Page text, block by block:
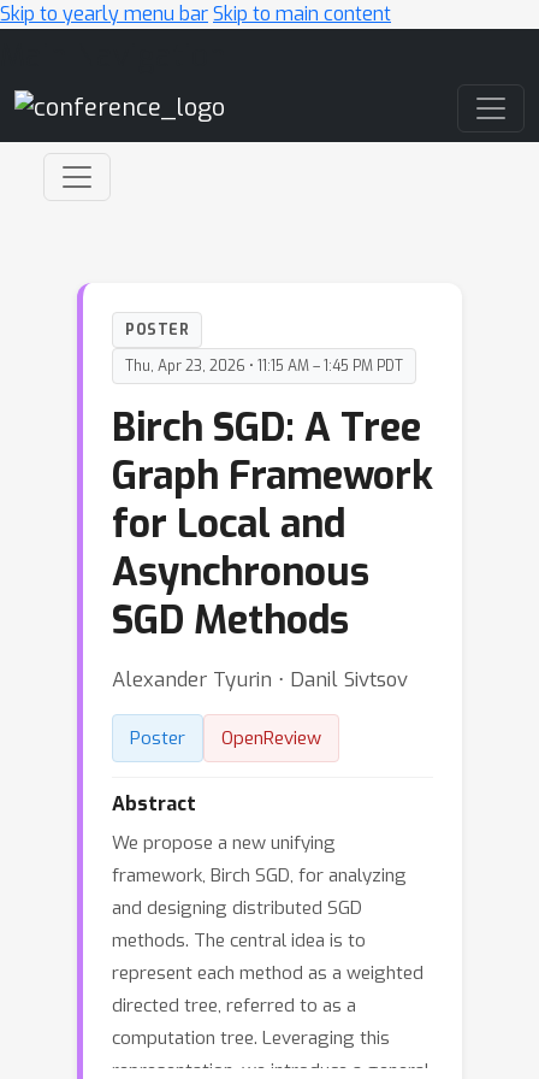
Skip to yearly menu barSkip to main content
POSTER
Thu, Apr 23, 2026 • 11:15 AM – 1:45 PM PDT
Birch SGD: A Tree
Graph Framework
for Local and
Asynchronous
SGD Methods
Alexander Tyurin ⋅ Danil Sivtsov
Poster OpenReview
Abstract
We propose a new unifying
framework, Birch SGD, for analyzing
and designing distributed SGD
methods. The central idea is to
represent each method as a weighted
directed tree, referred to as a
computation tree. Leveraging this
representation, we introduce a general